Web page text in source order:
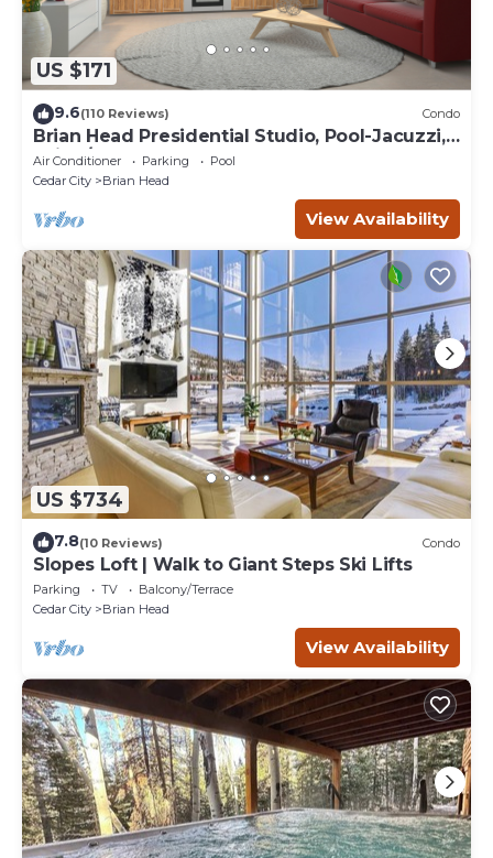
US $171
9.6(110 Reviews) Condo
Brian Head Presidential Studio, Pool-Jacuzzi,
Ski-In/Out, , Sleeps 6, Elevator
Air Conditioner Parking
Pool
Cedar City
Brian Head
View Availability
US $734
7.8(10 Reviews) Condo
Slopes Loft | Walk to Giant Steps Ski Lifts
Parking TV
Balcony/Terrace
Cedar City
Brian Head
View Availability